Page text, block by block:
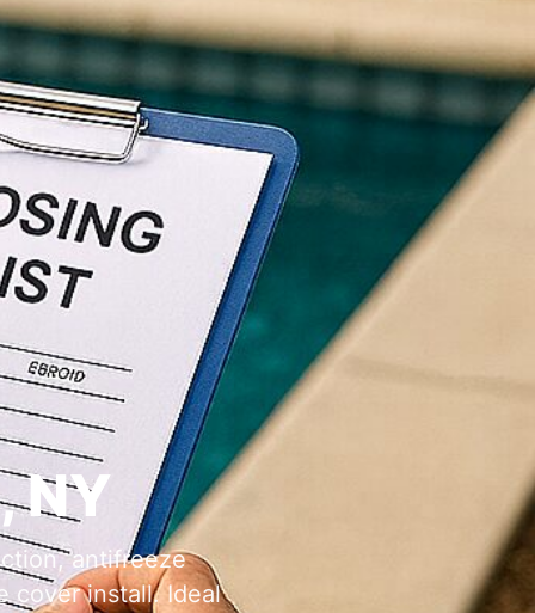
NY
antifreeze
cover install. Ideal